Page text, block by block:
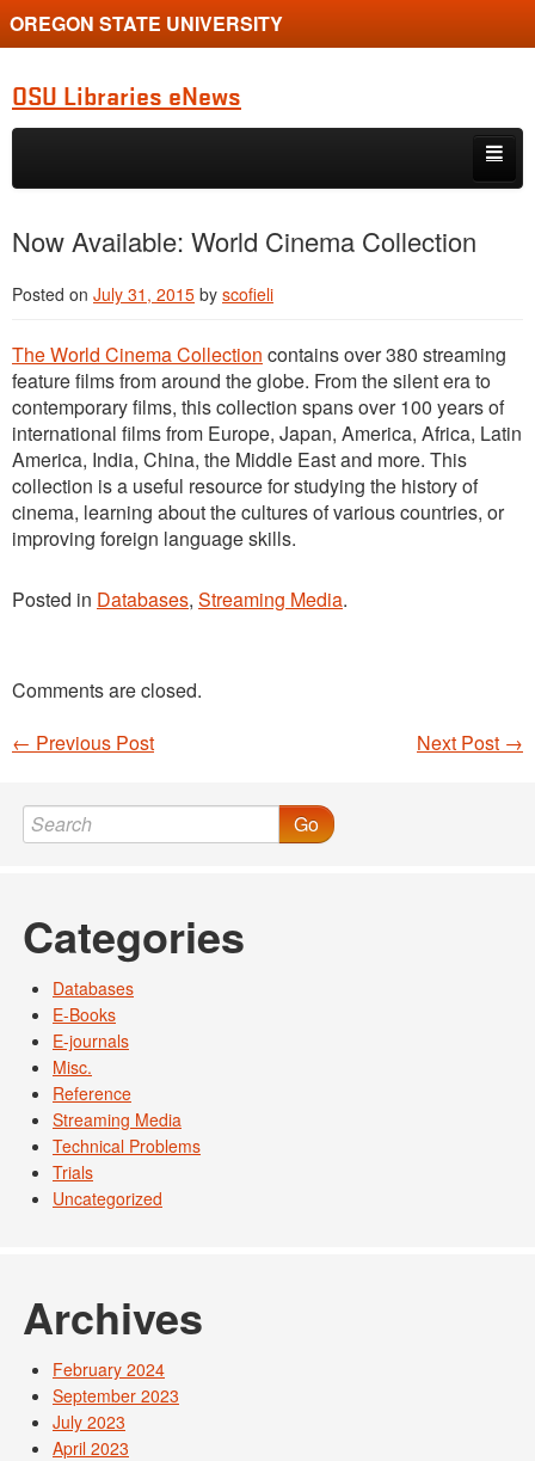
OREGON STATE UNIVERSITY
OSU Libraries eNews
Skip to primary content
Skip to secondary content
Now Available: World Cinema Collection
Posted on July 31, 2015 by scofieli
The World Cinema Collection contains over 380 streaming
feature films from around the globe. From the silent era to
contemporary films, this collection spans over 100 years of
international films from Europe, Japan, America, Africa, Latin
America, India, China, the Middle East and more. This
collection is a useful resource for studying the history of
cinema, learning about the cultures of various countries, or
improving foreign language skills.
Posted in Databases, Streaming Media.
Comments are closed.
Post navigation
Next Post →
← Previous Post
Go
Categories
Databases
E-Books
E-journals
Misc.
Reference
Streaming Media
Technical Problems
Trials
Uncategorized
Archives
February 2024
September 2023
July 2023
April 2023